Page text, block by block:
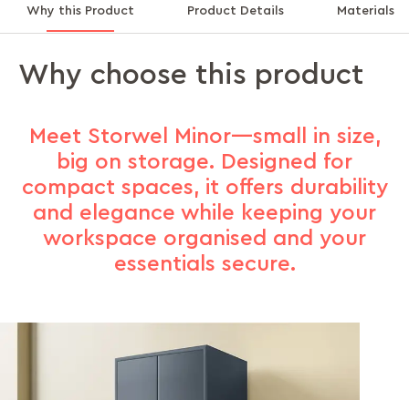
Why this Product Product Details Materials
Why choose this product
Meet Storwel Minor—small in size,
big on storage. Designed for
compact spaces, it offers durability
and elegance while keeping your
workspace organised and your
essentials secure.